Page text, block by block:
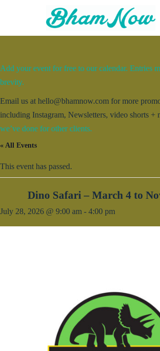
Add your event for free to our calendar. Entries
brevity.
Email us at hello@bhamnow.com for more
including Instagram, Newsletters, video shorts +
we’ve done for other clients.
« All Events
This event has passed.
Dino Safari – March 4 to
July 28, 2026 @ 9:00 am - 4:00 pm